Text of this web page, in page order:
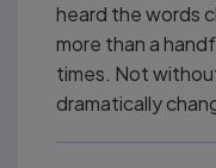
heard the words
more than a
times. Not
dramatically